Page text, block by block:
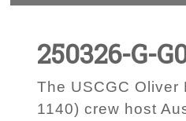
250326-G-
The USCGC Oliver
1140) crew host